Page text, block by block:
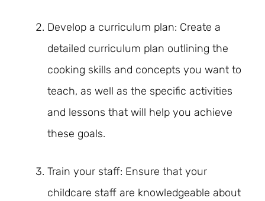
Develop a curriculum plan: Create a
detailed curriculum plan outlining the
cooking skills and concepts you want to
teach, as well as the specific activities
and lessons that will help you achieve
these goals.
Train your staff: Ensure that your
childcare staff are knowledgeable about